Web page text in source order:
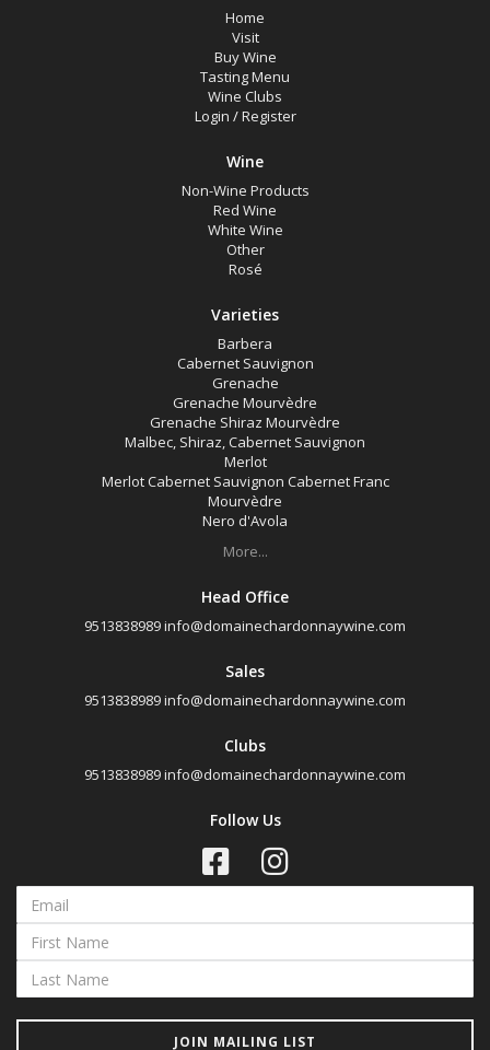
Home
Visit
Buy Wine
Tasting Menu
Wine Clubs
Login /Register
Wine
Non-Wine Products
Red Wine
White Wine
Other
Rosé
Varieties
Barbera
Cabernet Sauvignon
Grenache
Grenache Mourvèdre
Grenache Shiraz Mourvèdre
Malbec, Shiraz, Cabernet Sauvignon
Merlot
Merlot Cabernet Sauvignon Cabernet Franc
Mourvèdre
Nero d'Avola
More...
Head Office
9513838989info@domainechardonnaywine.com
Sales
9513838989info@domainechardonnaywine.com
Clubs
9513838989info@domainechardonnaywine.com
Follow Us
JOIN MAILING LIST